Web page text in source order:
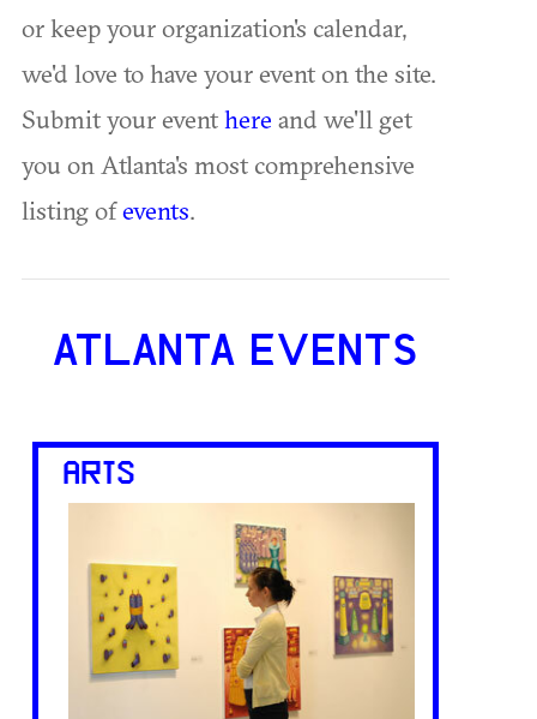
or keep your organization's calendar,
we'd love to have your event on the site.
Submit your eventhere and we'll get
you on Atlanta's most comprehensive
listing ofevents.
ATLANTA EVENTS
ARTS